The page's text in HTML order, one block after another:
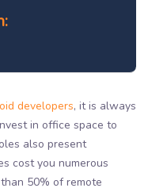
developers, it is always
in office space to
also present
cost you numerous
50% of remote